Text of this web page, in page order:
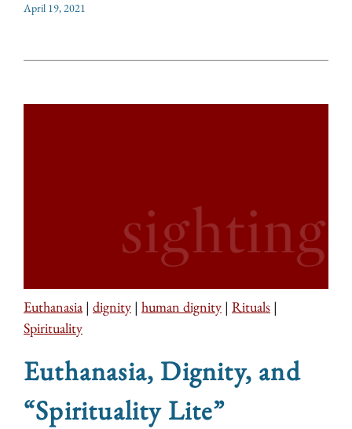
April 19, 2021
Euthanasia | dignity | human dignity | Rituals |
Spirituality
Euthanasia, Dignity, and
“Spirituality Lite”